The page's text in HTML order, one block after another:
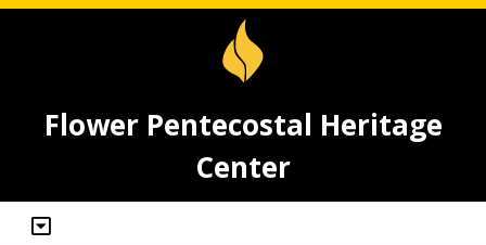
Flower Pentecostal Heritage
Center